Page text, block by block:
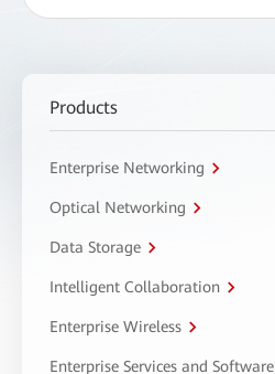
Products
Enterprise Networking
Optical Networking
Data Storage
Intelligent Collaboration
Enterprise Wireless
Enterprise Services and Software